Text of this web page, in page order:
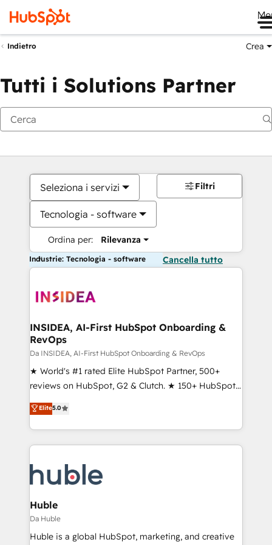
Indietro Crea
Tutti i Solutions Partner
Seleziona i servizi
Tecnologia - software
Ordina per: Rilevanza
Filtri
Industrie: Tecnologia - software Cancella tutto
INSIDEA, AI-First HubSpot Onboarding &
RevOps
Da INSIDEA, AI-First HubSpot Onboarding & RevOps
★ World's #1 rated Elite HubSpot Partner, 500+
reviews on HubSpot, G2 & Clutch. ★ 150+ HubSpot
Certified Experts & Trainers across the team ★
1,500+ implementations across five continents ★ AI-
First, RevOps-led, Onboarding obsessed ★
Company of the Year 2024/25 INSIDEA helps
engine. We onboard your team, migrate your data,
and build AI-powered workflows that drive adoption
from week one, in your time zone. What we do ➤
Onboarding: Live in weeks, with workflows built
around your business, not a template. ➤ Migration:
Elite5.0
Huble
Da Huble
Huble is a global HubSpot, marketing, and creative